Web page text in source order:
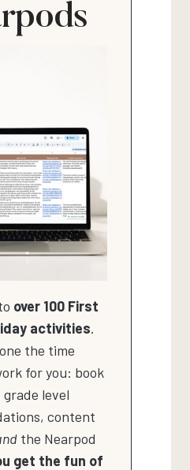
over 100 First
activities.
the time
for you: book
level
content
the Nearpod
get the fun of